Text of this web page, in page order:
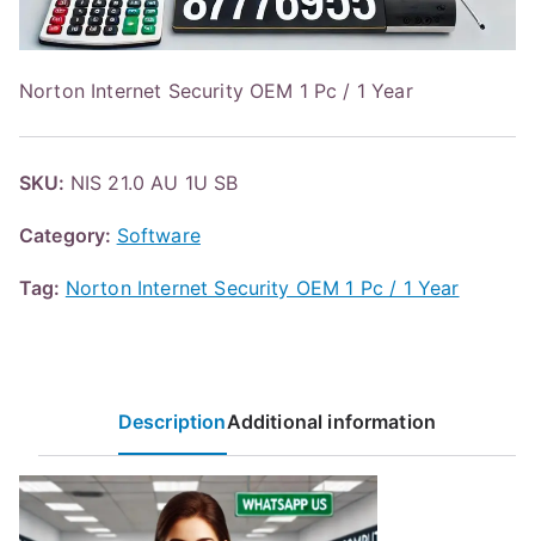
Norton Internet Security OEM 1 Pc / 1 Year
SKU: NIS 21.0 AU 1U SB
Category: Software
Tag: Norton Internet Security OEM 1 Pc / 1 Year
DescriptionAdditional information